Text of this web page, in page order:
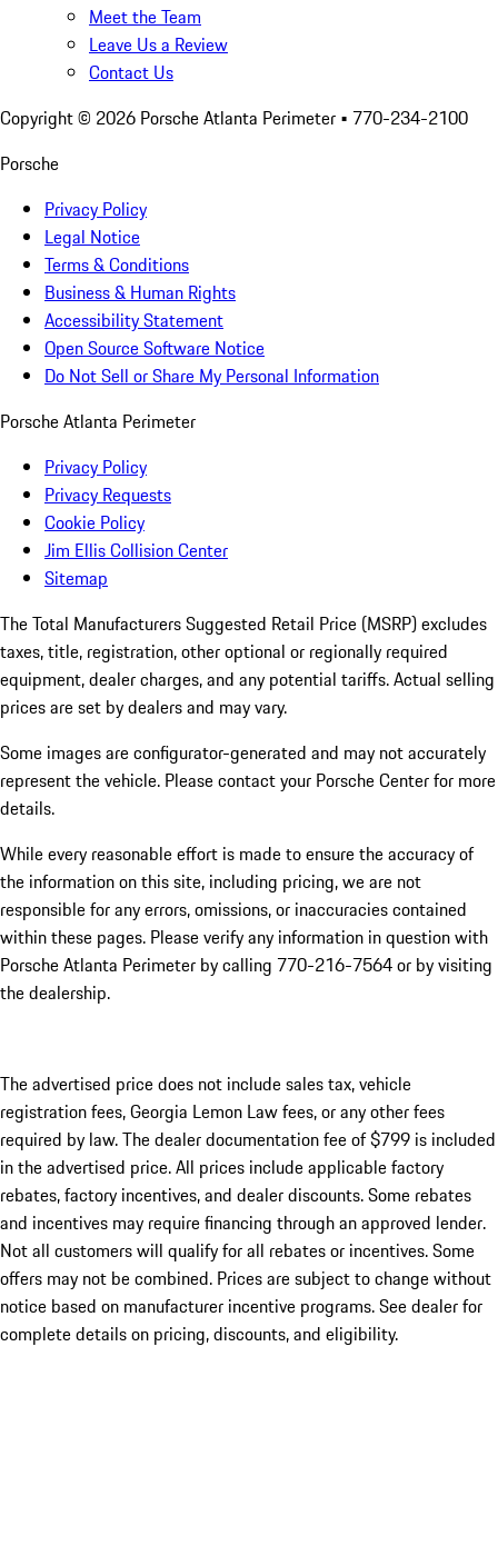
Meet the Team
Leave Us a Review
Contact Us
Copyright © 2026 Porsche Atlanta Perimeter • 770-234-2100
Porsche
Privacy Policy
Legal Notice
Terms & Conditions
Business & Human Rights
Accessibility Statement
Open Source Software Notice
Do Not Sell or Share My Personal Information
Porsche Atlanta Perimeter
Privacy Policy
Privacy Requests
Cookie Policy
Jim Ellis Collision Center
Sitemap
The Total Manufacturers Suggested Retail Price (MSRP) excludes
taxes, title, registration, other optional or regionally required
equipment, dealer charges, and any potential tariffs. Actual selling
prices are set by dealers and may vary.
Some images are configurator-generated and may not accurately
represent the vehicle. Please contact your Porsche Center for more
details.
While every reasonable effort is made to ensure the accuracy of
the information on this site, including pricing, we are not
responsible for any errors, omissions, or inaccuracies contained
within these pages. Please verify any information in question with
Porsche Atlanta Perimeter by calling 770-216-7564or by visiting
the dealership.
The advertised price does not include sales tax, vehicle
registration fees, Georgia Lemon Law fees, or any other fees
required by law. The dealer documentation fee of $799 is included
in the advertised price. All prices include applicable factory
rebates, factory incentives, and dealer discounts. Some rebates
and incentives may require financing through an approved lender.
Not all customers will qualify for all rebates or incentives. Some
offers may not be combined. Prices are subject to change without
notice based on manufacturer incentive programs. See dealer for
complete details on pricing, discounts, and eligibility.